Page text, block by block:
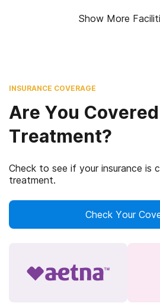
Show More
INSURANCE COVERAGE
Are You
Treatment?
Check to see if your insurance is
treatment.
Check Your